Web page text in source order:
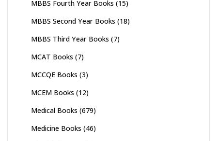
MBBS Fourth Year Books (15)
MBBS Second Year Books (18)
MBBS Third Year Books (7)
MCAT Books (7)
MCCQE Books (3)
MCEM Books (12)
Medical Books (679)
Medicine Books (46)